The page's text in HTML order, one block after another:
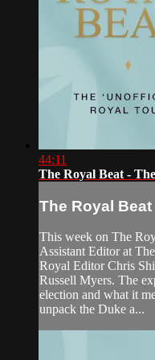
44:11
The Royal Beat -
The Royal
This week on The
Assistant Editor at
Royal Editor Chris
Russell Myers. The
election and what it
unpack the Duke a...